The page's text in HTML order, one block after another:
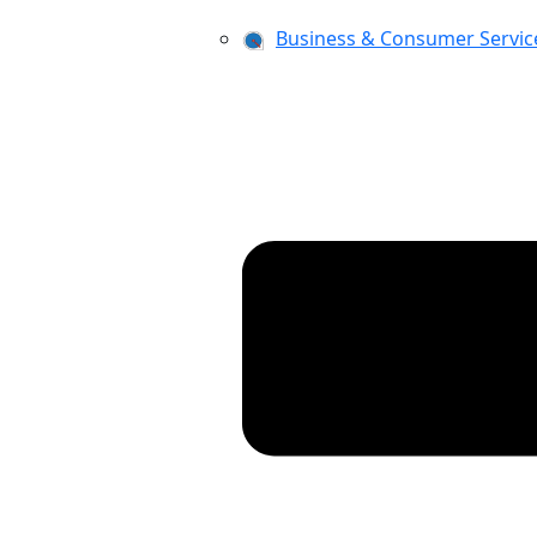
Business & Consumer